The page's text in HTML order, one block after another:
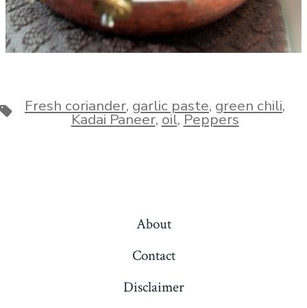
TagsFresh coriander, garlic paste, green chili,
Kadai Paneer,oil,Peppers
About
Contact
Disclaimer